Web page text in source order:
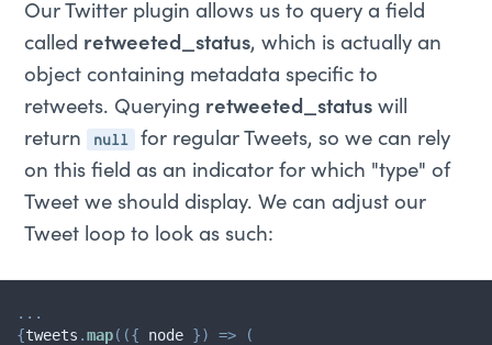
Our Twitter plugin allows us to query a field
called retweeted_status, which is actually an
object containing metadata specific to
retweets. Querying retweeted_status will
return
null
for regular Tweets, so we can rely
on this field as an indicator for which "type" of
Tweet we should display. We can adjust our
Tweet loop to look as such:
...
{tweets .map( ({ node }) =>
(